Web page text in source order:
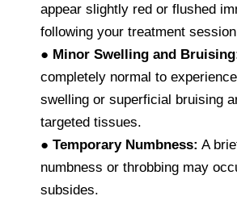
appear slightly red or flushed
following your treatment
● Minor Swelling and
completely normal to
swelling or superficial bruising
targeted tissues.
● Temporary Numbness: A
numbness or throbbing may
subsides.